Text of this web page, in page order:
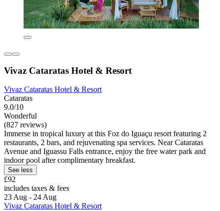
Vivaz Cataratas Hotel & Resort
Vivaz Cataratas Hotel & Resort
Cataratas
9.0/10
Wonderful
(827 reviews)
Immerse in tropical luxury at this Foz do Iguaçu resort featuring 2
restaurants, 2 bars, and rejuvenating spa services. Near Cataratas
Avenue and Iguassu Falls entrance, enjoy the free water park and
indoor pool after complimentary breakfast.
See less
£92
includes taxes & fees
23 Aug - 24 Aug
Vivaz Cataratas Hotel & Resort